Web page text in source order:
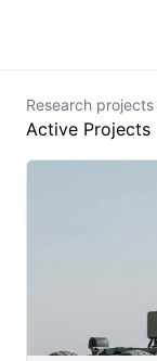
Research projects
Active Projects